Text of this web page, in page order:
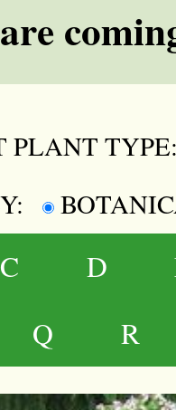
PLANT
C D
Q R